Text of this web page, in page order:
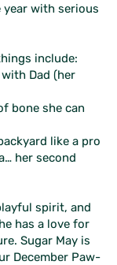
with serious
include:
Dad (her
bone she can
like a pro
her second
spirit, and
has a love for
Sugar May is
December Paw-